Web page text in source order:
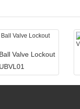
Valve Lockout
UBVL01